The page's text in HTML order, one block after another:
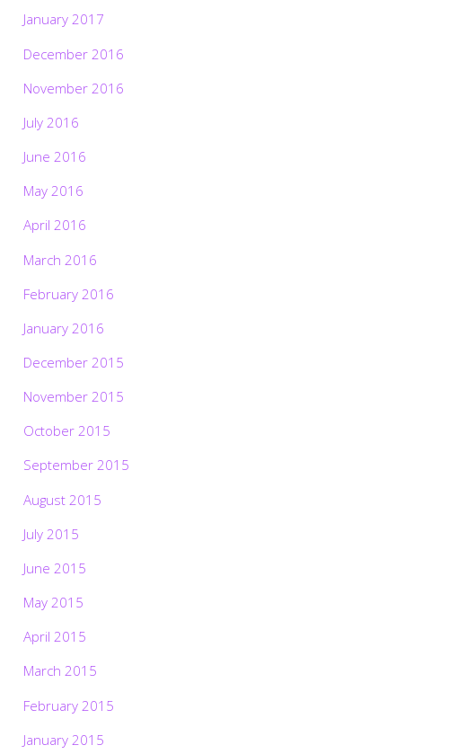
January 2017
December 2016
November 2016
July 2016
June 2016
May 2016
April 2016
March 2016
February 2016
January 2016
December 2015
November 2015
October 2015
September 2015
August 2015
July 2015
June 2015
May 2015
April 2015
March 2015
February 2015
January 2015